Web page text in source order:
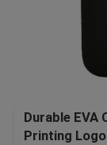
Durable EVA
Printing